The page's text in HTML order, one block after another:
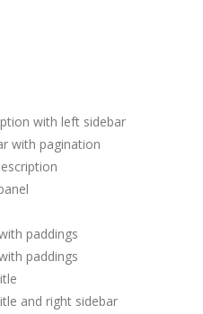
with left sidebar
with pagination
paddings
paddings
and right sidebar